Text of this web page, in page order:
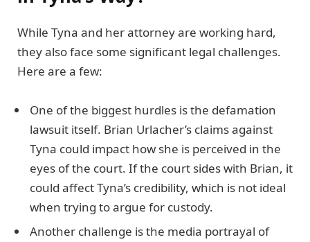
While Tyna and her attorney are working hard,
they also face some significant legal challenges.
Here are a few:
One of the biggest hurdles is the defamation
lawsuit itself. Brian Urlacher’s claims against
Tyna could impact how she is perceived in the
eyes of the court. If the court sides with Brian, it
could affect Tyna’s credibility, which is not ideal
when trying to argue for custody.
Another challenge is the media portrayal of